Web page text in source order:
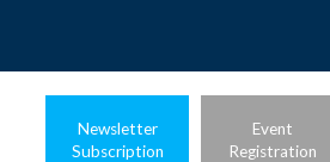
Newsletter
Subscription
Event
Registration